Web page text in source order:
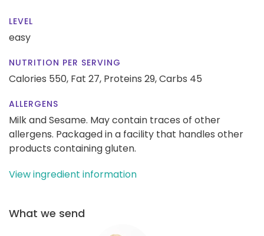
LEVEL
easy
NUTRITION PER SERVING
Calories 550, Fat 27, Proteins 29,Carbs 45
ALLERGENS
Milk and Sesame. May contain traces of other
allergens. Packaged in a facility that handles other
products containing gluten.
View ingredient information
What we send